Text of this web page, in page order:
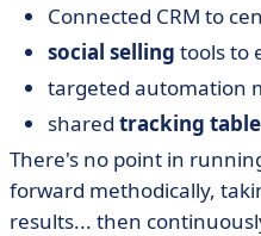
Connected CRM to
social selling tools to
targeted automation
shared tracking
There's no point in
forward methodically,
results... then